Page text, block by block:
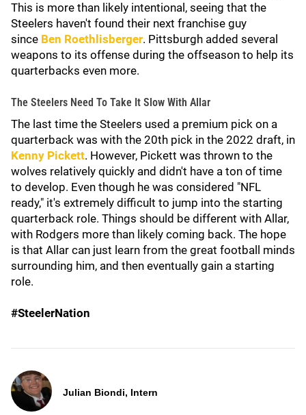
This is more than likely intentional, seeing that the
Steelers haven't found their next franchise guy
since Ben Roethlisberger. Pittsburgh added several
weapons to its offense during the offseason to help its
quarterbacks even more.
The Steelers Need To Take It Slow With Allar
The last time the Steelers used a premium pick on a
quarterback was with the 20th pick in the 2022 draft, in
Kenny Pickett. However, Pickett was thrown to the
wolves relatively quickly and didn't have a ton of time
to develop. Even though he was considered "NFL
ready," it's extremely difficult to jump into the starting
quarterback role. Things should be different with Allar,
with Rodgers more than likely coming back. The hope
is that Allar can just learn from the great football minds
surrounding him, and then eventually gain a starting
role.
#SteelerNation
Julian Biondi, Intern